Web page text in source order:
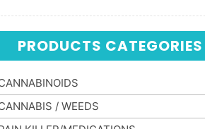
PRODUCTS CATEGORIES
/ WEEDS